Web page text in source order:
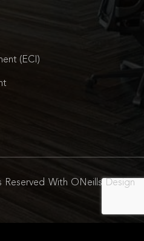
(ECI)
With ONeills Design